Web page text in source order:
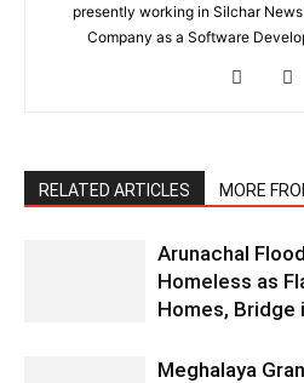
presently working in Silchar
Company as a Software
RELATED ARTICLES MORE
Arunachal
Homeless as
Homes, Bridge
Meghalaya